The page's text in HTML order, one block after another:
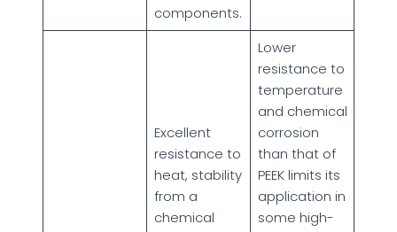
components.
Excellent
resistance to
heat, stability
from a
chemical
Lower
resistance to
temperature
and chemical
corrosion
than that of
PEEK limits its
application in
some high-